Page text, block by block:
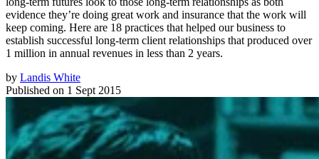
evidence they’re doing great work and insurance that the work will
keep coming. Here are 18 practices that helped our business to
establish successful long-term client relationships that produced over
1 million in annual revenues in less than 2 years.
by Landis White
Published on 1 Sept 2015